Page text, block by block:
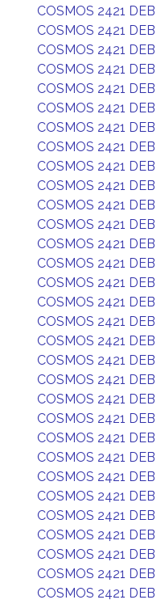
COSMOS 2421 DEB
COSMOS 2421 DEB
COSMOS 2421 DEB
COSMOS 2421 DEB
COSMOS 2421 DEB
COSMOS 2421 DEB
COSMOS 2421 DEB
COSMOS 2421 DEB
COSMOS 2421 DEB
COSMOS 2421 DEB
COSMOS 2421 DEB
COSMOS 2421 DEB
COSMOS 2421 DEB
COSMOS 2421 DEB
COSMOS 2421 DEB
COSMOS 2421 DEB
COSMOS 2421 DEB
COSMOS 2421 DEB
COSMOS 2421 DEB
COSMOS 2421 DEB
COSMOS 2421 DEB
COSMOS 2421 DEB
COSMOS 2421 DEB
COSMOS 2421 DEB
COSMOS 2421 DEB
COSMOS 2421 DEB
COSMOS 2421 DEB
COSMOS 2421 DEB
COSMOS 2421 DEB
COSMOS 2421 DEB
COSMOS 2421 DEB